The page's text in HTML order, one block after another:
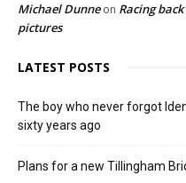
Michael Dunneon Racing
pictures
LATEST POSTS
The boy who never forgot
sixty years ago
Plans for a new Tillingham